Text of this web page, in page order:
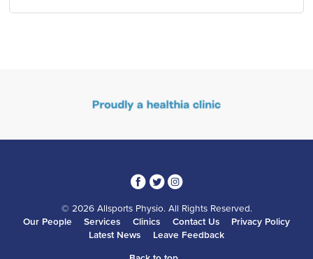
314
© 2026 Allsports Physio. All Rights Reserved.
Our People
Services Clinics Contact Us
Privacy Policy
Latest News
Leave Feedback